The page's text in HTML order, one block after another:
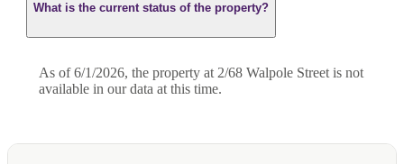
What is the current status of the property?
As of 6/1/2026, the property at 2/68 Walpole Street is not
available in our data at this time.